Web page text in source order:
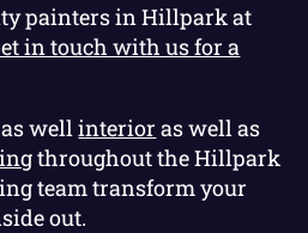
painters in Hillpark at
in touch with us for a
wellinterior as well as
throughout the Hillpark
team transform your
out.